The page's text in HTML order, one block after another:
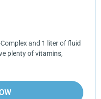
and 1 liter of fluid
plenty of vitamins,